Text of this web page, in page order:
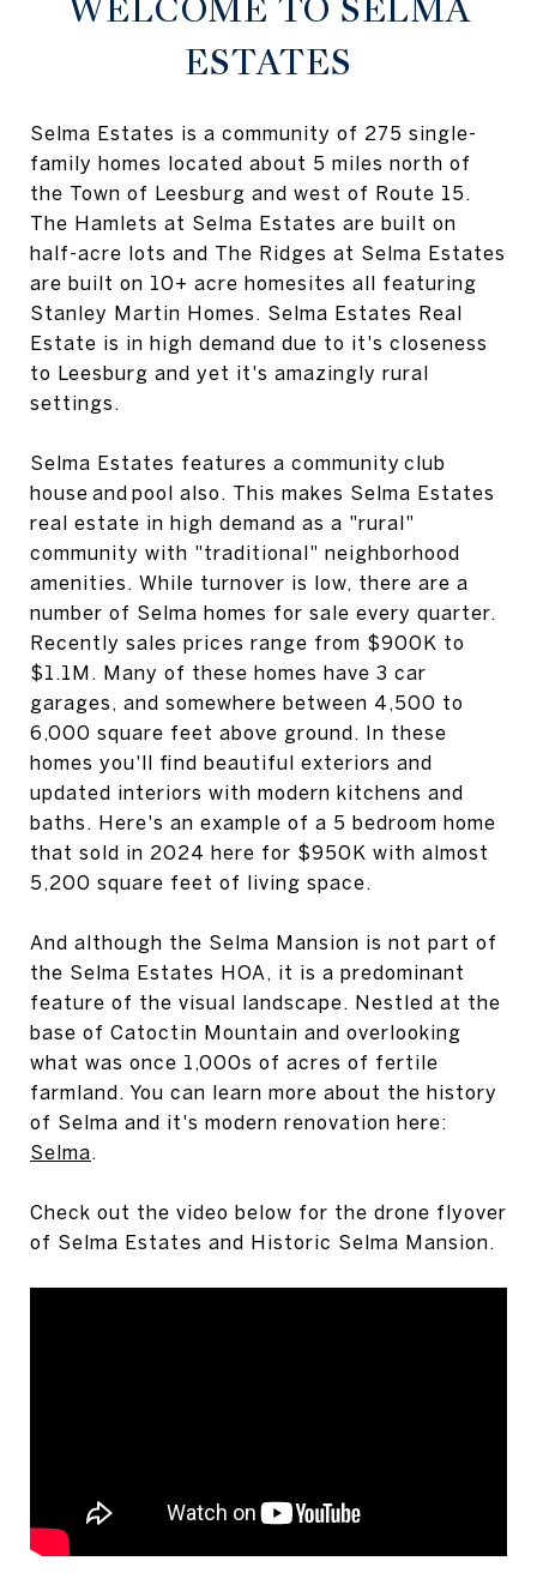
WELCOME TO SELMA
ESTATES
Selma Estates is a community of 275 single-
family homes located about 5 miles north of
the Town of Leesburg and west of Route 15.
The Hamlets at Selma Estates are built on
half-acre lots and The Ridges at Selma Estates
are built on 10+ acre homesites all featuring
Stanley Martin Homes. Selma Estates Real
Estate is in high demand due to it's closeness
to Leesburg and yet it's amazingly rural
settings.
Selma Estates features a community club
house and pool also. This makes Selma Estates
real estate in high demand as a "rural"
community with "traditional" neighborhood
amenities. While turnover is low, there are a
number of Selma homes for sale every quarter.
Recently sales prices range from $900K to
$1.1M. Many of these homes have 3 car
garages, and somewhere between 4,500 to
6,000 square feet above ground. In these
homes you'll find beautiful exteriors and
updated interiors with modern kitchens and
baths. Here's an example of a 5 bedroom home
that sold in 2024 here for $950K with almost
5,200 square feet of living space.
And although the Selma Mansion is not part of
the Selma Estates HOA, it is a predominant
feature of the visual landscape. Nestled at the
base of Catoctin Mountain and overlooking
what was once 1,000s of acres of fertile
farmland. You can learn more about the history
of Selma and it's modern renovation here:
Selma.
Check out the video below for the drone flyover
of Selma Estates and Historic Selma Mansion.